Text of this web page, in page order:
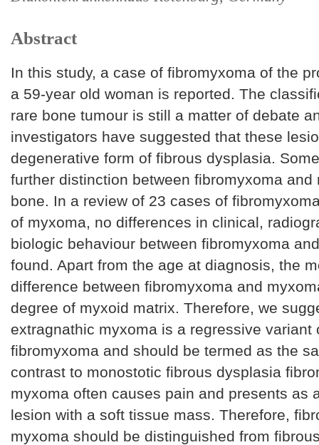
Abstract
In this study, a case of fibromyxoma of the
a 59-year old woman is reported. The
rare bone tumour is still a matter of debate
investigators have suggested that these
degenerative form of fibrous dysplasia.
further distinction between fibromyxoma and
bone. In a review of 23 cases of
of myxoma, no differences in clinical,
biologic behaviour between fibromyxoma
found. Apart from the age at diagnosis, the
difference between fibromyxoma and
degree of myxoid matrix. Therefore, we
extragnathic myxoma is a regressive variant
fibromyxoma and should be termed as the
contrast to monostotic fibrous dysplasia
myxoma often causes pain and presents as
lesion with a soft tissue mass. Therefore,
myxoma should be distinguished from